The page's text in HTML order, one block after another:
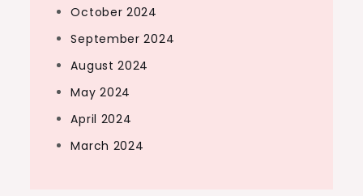
October 2024
September 2024
August 2024
May 2024
April 2024
March 2024